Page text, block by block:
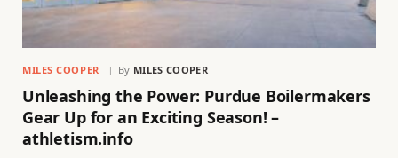
MILES COOPER By MILES COOPER
Unleashing the Power: Purdue Boilermakers
Gear Up for an Exciting Season! –
athletism.info